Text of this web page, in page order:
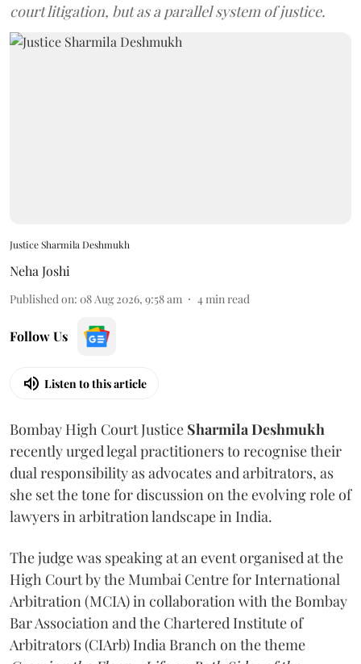
court litigation, but as a parallel system of justice.
Justice Sharmila Deshmukh
Neha Joshi
Published on: 08 Aug 2026, 9:58 am 4min read
Follow Us
Listen to this article
Bombay High Court Justice Sharmila Deshmukh
recently urged legal practitioners to recognise their
dual responsibility as advocates and arbitrators, as
she set the tone for discussion on the evolving role of
lawyers in arbitration landscape in India.
The judge was speaking at an event organised at the
High Court by the Mumbai Centre for International
Arbitration (MCIA) in collaboration with the Bombay
Bar Association and the Chartered Institute of
Arbitrators (CIArb) India Branch on the theme